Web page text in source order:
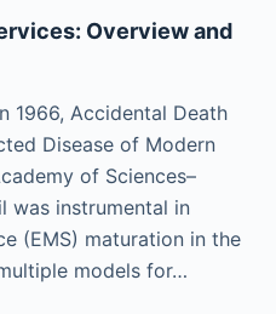
Overview and
1966, Accidental Death
Disease of Modern
of Sciences–
was instrumental in
(EMS) maturation in the
models for…